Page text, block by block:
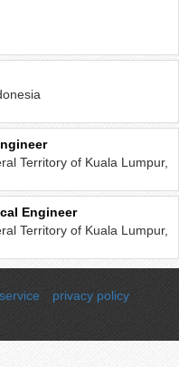
Territory of Kuala Lumpur,
Engineer
Territory of Kuala Lumpur,
privacy policy